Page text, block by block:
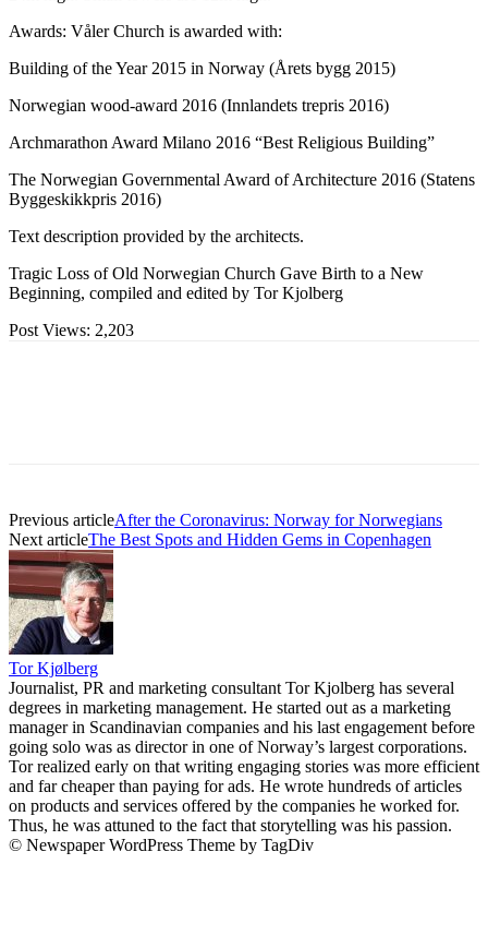
Awards: Våler Church is awarded with:
Building of the Year 2015 in Norway (Årets bygg 2015)
Norwegian wood-award 2016 (Innlandets trepris 2016)
Archmarathon Award Milano 2016 “Best Religious Building”
The Norwegian Governmental Award of Architecture 2016 (Statens
Byggeskikkpris 2016)
Text description provided by the architects.
Tragic Loss of Old Norwegian Church Gave Birth to a New
Beginning, compiled and edited by Tor Kjolberg
Post Views: 2,203
Previous articleAfter the Coronavirus: Norway for Norwegians
Next articleThe Best Spots and Hidden Gems in Copenhagen
Tor Kjølberg
Journalist, PR and marketing consultant Tor Kjolberg has several
degrees in marketing management. He started out as a marketing
manager in Scandinavian companies and his last engagement before
going solo was as director in one of Norway’s largest corporations.
Tor realized early on that writing engaging stories was more efficient
and far cheaper than paying for ads. He wrote hundreds of articles
on products and services offered by the companies he worked for.
Thus, he was attuned to the fact that storytelling was his passion.
© Newspaper WordPress Theme by TagDiv